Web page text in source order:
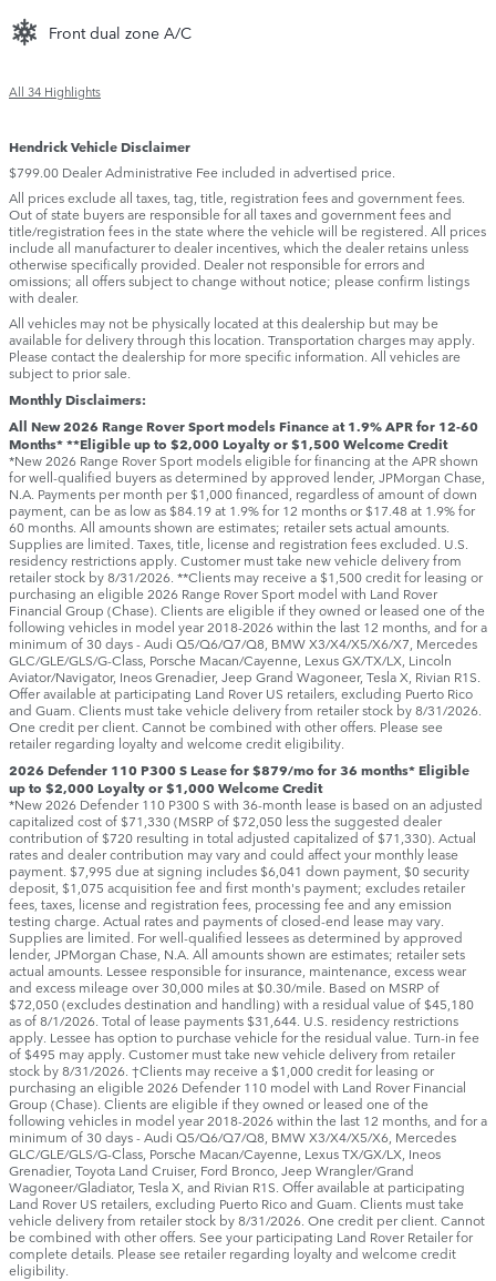
Front dual zone A/C
All 34 Highlights
Hendrick Vehicle Disclaimer
$799.00 Dealer Administrative Fee included in advertised price.
All prices exclude all taxes, tag, title, registration fees and government fees.
Out of state buyers are responsible for all taxes and government fees and
title/registration fees in the state where the vehicle will be registered. All prices
include all manufacturer to dealer incentives, which the dealer retains unless
otherwise specifically provided. Dealer not responsible for errors and
omissions; all offers subject to change without notice; please confirm listings
with dealer.
All vehicles may not be physically located at this dealership but may be
available for delivery through this location. Transportation charges may apply.
Please contact the dealership for more specific information. All vehicles are
subject to prior sale.
Monthly Disclaimers:
All New 2026 Range Rover Sport models Finance at 1.9% APR for 12-60
Months* **Eligible up to $2,000 Loyalty or $1,500 Welcome Credit
*New 2026 Range Rover Sport models eligible for financing at the APR shown
for well-qualified buyers as determined by approved lender, JPMorgan Chase,
N.A. Payments per month per $1,000 financed, regardless of amount of down
payment, can be as low as $84.19 at 1.9% for 12 months or $17.48 at 1.9% for
60 months. All amounts shown are estimates; retailer sets actual amounts.
Supplies are limited. Taxes, title, license and registration fees excluded. U.S.
residency restrictions apply. Customer must take new vehicle delivery from
retailer stock by 8/31/2026. **Clients may receive a $1,500 credit for leasing or
purchasing an eligible 2026 Range Rover Sport model with Land Rover
Financial Group (Chase). Clients are eligible if they owned or leased one of the
following vehicles in model year 2018‑2026 within the last 12 months, and for a
minimum of 30 days ‑ Audi Q5/Q6/Q7/Q8, BMW X3/X4/X5/X6/X7, Mercedes
GLC/GLE/GLS/G-Class, Porsche Macan/Cayenne, Lexus GX/TX/LX, Lincoln
Aviator/Navigator, Ineos Grenadier, Jeep Grand Wagoneer, Tesla X, Rivian R1S.
Offer available at participating Land Rover US retailers, excluding Puerto Rico
and Guam. Clients must take vehicle delivery from retailer stock by 8/31/2026.
One credit per client. Cannot be combined with other offers. Please see
retailer regarding loyalty and welcome credit eligibility.
2026 Defender 110 P300 S Lease for $879/mo for 36 months* Eligible
up to $2,000 Loyalty or $1,000 Welcome Credit
*New 2026 Defender 110 P300 S with 36-month lease is based on an adjusted
capitalized cost of $71,330 (MSRP of $72,050 less the suggested dealer
contribution of $720 resulting in total adjusted capitalized of $71,330). Actual
rates and dealer contribution may vary and could affect your monthly lease
payment. $7,995 due at signing includes $6,041 down payment, $0 security
deposit, $1,075 acquisition fee and first month's payment; excludes retailer
fees, taxes, license and registration fees, processing fee and any emission
testing charge. Actual rates and payments of closed-end lease may vary.
Supplies are limited. For well-qualified lessees as determined by approved
lender, JPMorgan Chase, N.A. All amounts shown are estimates; retailer sets
actual amounts. Lessee responsible for insurance, maintenance, excess wear
and excess mileage over 30,000 miles at $0.30/mile. Based on MSRP of
$72,050 (excludes destination and handling) with a residual value of $45,180
as of 8/1/2026. Total of lease payments $31,644. U.S. residency restrictions
apply. Lessee has option to purchase vehicle for the residual value. Turn-in fee
of $495 may apply. Customer must take new vehicle delivery from retailer
stock by 8/31/2026. †Clients may receive a $1,000 credit for leasing or
purchasing an eligible 2026 Defender 110 model with Land Rover Financial
Group (Chase). Clients are eligible if they owned or leased one of the
following vehicles in model year 2018‑2026 within the last 12 months, and for a
minimum of 30 days ‑ Audi Q5/Q6/Q7/Q8, BMW X3/X4/X5/X6, Mercedes
GLC/GLE/GLS/G-Class, Porsche Macan/Cayenne, Lexus TX/GX/LX, Ineos
Grenadier, Toyota Land Cruiser, Ford Bronco, Jeep Wrangler/Grand
Wagoneer/Gladiator, Tesla X, and Rivian R1S. Offer available at participating
Land Rover US retailers, excluding Puerto Rico and Guam. Clients must take
vehicle delivery from retailer stock by 8/31/2026. One credit per client. Cannot
be combined with other offers. See your participating Land Rover Retailer for
complete details. Please see retailer regarding loyalty and welcome credit
eligibility.